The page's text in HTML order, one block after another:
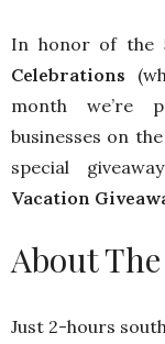
In honor of the
Celebrations
month we’re
businesses on
special
Vacation
About
Just 2-hours